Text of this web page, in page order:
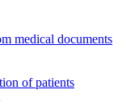
medical documents
of patients